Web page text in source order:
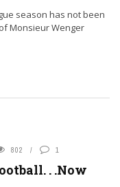
season has not been
Monsieur Wenger
802 1
. .Now